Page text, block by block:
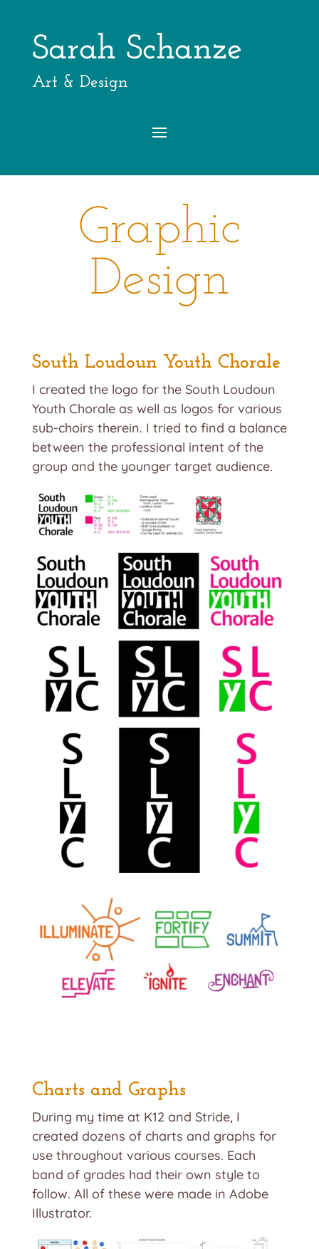
Sarah Schanze
Art & Design
Graphic
Design
South Loudoun Youth Chorale
I created the logo for the South Loudoun
Youth Chorale as well as logos for various
sub-choirs therein. I tried to find a balance
between the professional intent of the
group and the younger target audience.
Charts and Graphs
During my time at K12 and Stride, I
created dozens of charts and graphs for
use throughout various courses. Each
band of grades had their own style to
follow. All of these were made in Adobe
Illustrator.